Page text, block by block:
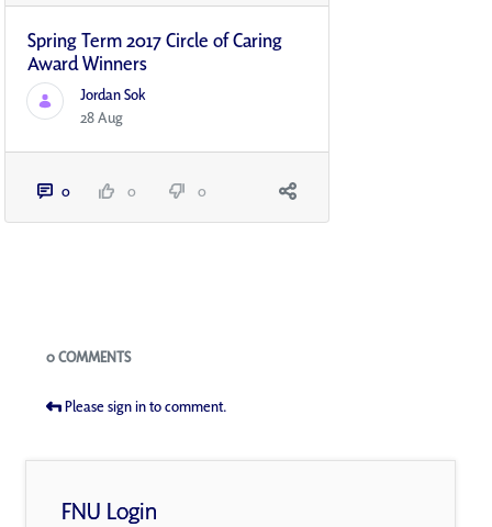
Spring Term 2017 Circle of Caring
Award Winners
Jordan Sok
28 Aug
0 0 0
Blogs
0 COMMENTS
Please sign in to comment.
FNU Login